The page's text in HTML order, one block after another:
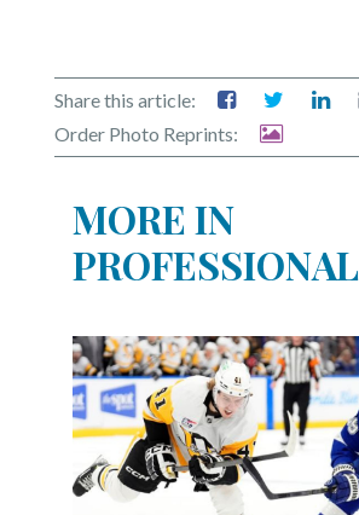
Share this article:
Order Photo Reprints:
MORE IN
PROFESSIONAL